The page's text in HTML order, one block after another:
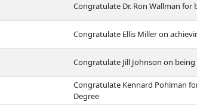
Congratulate Dr. Ron Wallman for
Congratulate Ellis Miller on
Congratulate Jill Johnson on
Congratulate Kennard Pohlman
Degree